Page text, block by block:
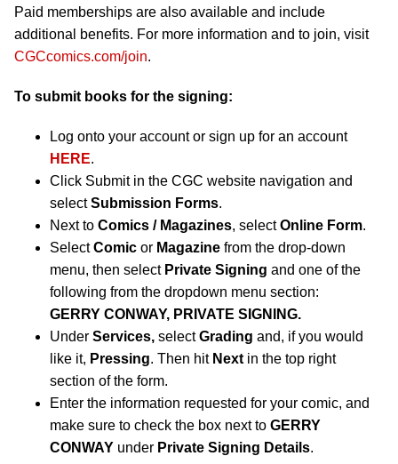
Paid memberships are also available and include
additional benefits. For more information and to join, visit
CGCcomics.com/join.
To submit books for the signing:
Log onto your account or sign up for an account
HERE.
Click Submit in the CGC website navigation and
selectSubmission Forms.
Next to Comics / Magazines, selectOnline Form.
SelectComic or Magazine from the drop-down
menu, then select Private Signing and one of the
following from the dropdown menu section:
GERRY CONWAY, PRIVATE SIGNING.
Under Services, selectGrading and, if you would
like it, Pressing. Then hit Next in the top right
section of the form.
Enter the information requested for your comic, and
make sure to check the box next to GERRY
CONWAY under Private Signing Details.